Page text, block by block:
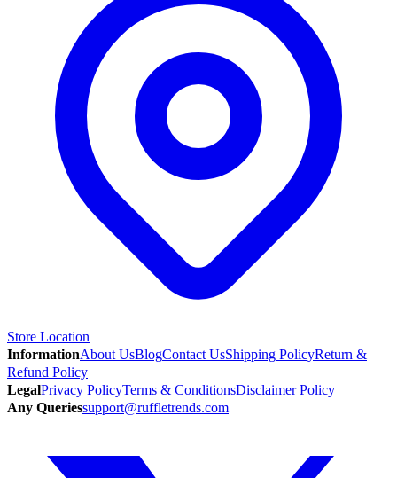
Store Location
InformationAbout UsBlogContact UsShipping PolicyReturn &
Refund Policy
LegalPrivacy PolicyTerms & ConditionsDisclaimer Policy
Any Queriessupport@ruffletrends.com